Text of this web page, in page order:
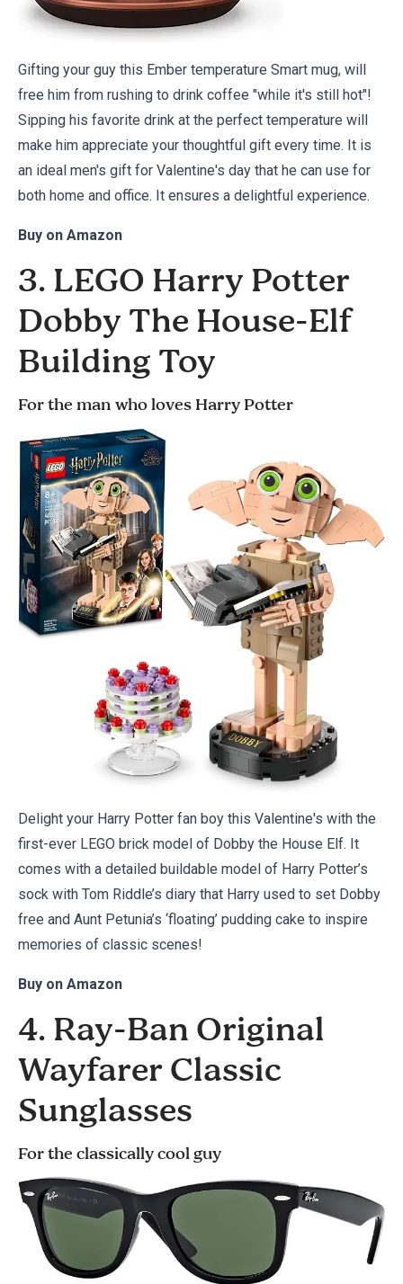
Gifting your guy this Ember temperature Smart mug, will
free him from rushing to drink coffee "while it's still hot"!
Sipping his favorite drink at the perfect temperature will
make him appreciate your thoughtful gift every time. It is
an ideal men's gift for Valentine's day that he can use for
both home and office. It ensures a delightful experience.
Buy on Amazon
3. LEGO Harry Potter
Dobby The House-Elf
Building Toy
For the man who loves Harry Potter
Delight your Harry Potter fan boy this Valentine's with the
first-ever LEGO brick model of Dobby the House Elf. It
comes with a detailed buildable model of Harry Potter’s
sock with Tom Riddle’s diary that Harry used to set Dobby
free and Aunt Petunia’s ‘floating’ pudding cake to inspire
memories of classic scenes!
Buy on Amazon
4. Ray-Ban Original
Wayfarer Classic
Sunglasses
For the classically cool guy